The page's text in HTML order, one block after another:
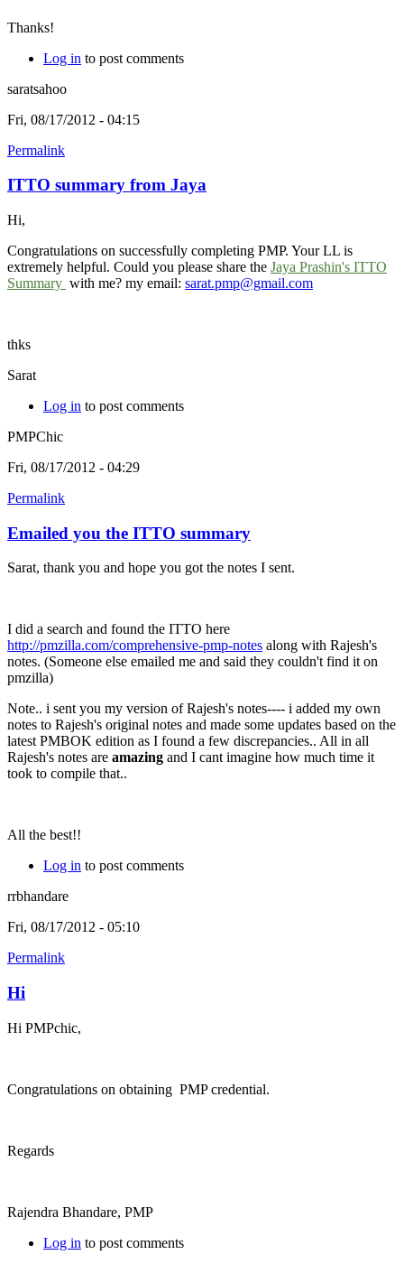
Thanks!
Log in to post comments
saratsahoo
Fri, 08/17/2012 - 04:15
Permalink
ITTO summary from Jaya
Hi,
Congratulations on successfully completing PMP. Your LL is
extremely helpful. Could you please share the Jaya Prashin's ITTO
Summary with me? my email: sarat.pmp@gmail.com
thks
Sarat
Log in to post comments
PMPChic
Fri, 08/17/2012 - 04:29
Permalink
Emailed you the ITTO summary
Sarat, thank you and hope you got the notes I sent.
I did a search and found the ITTO here
http://pmzilla.com/comprehensive-pmp-notes along with Rajesh's
notes. (Someone else emailed me and said they couldn't find it on
pmzilla)
Note.. i sent you my version of Rajesh's notes---- i added my own
notes to Rajesh's original notes and made some updates based on the
latest PMBOK edition as I found a few discrepancies.. All in all
Rajesh's notes are amazing and I cant imagine how much time it
took to compile that..
All the best!!
Log in to post comments
rrbhandare
Fri, 08/17/2012 - 05:10
Permalink
Hi
Hi PMPchic,
Congratulations on obtaining PMP credential.
Regards
Rajendra Bhandare, PMP
Log in to post comments